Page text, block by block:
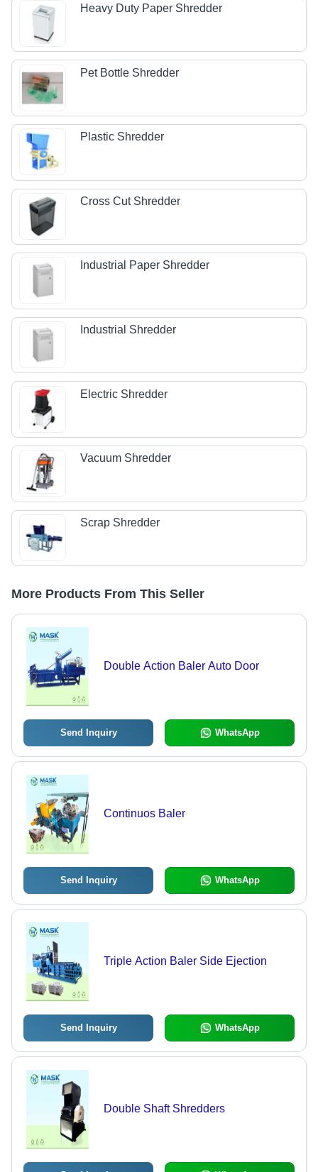
Heavy Duty Paper Shredder
Pet Bottle Shredder
Plastic Shredder
Cross Cut Shredder
Industrial Paper Shredder
Industrial Shredder
Electric Shredder
Vacuum Shredder
Scrap Shredder
More Products From This Seller
Double Action Baler Auto Door
Send Inquiry WhatsApp
Continuos Baler
Send Inquiry WhatsApp
Triple Action Baler Side Ejection
Send Inquiry WhatsApp
Double Shaft Shredders